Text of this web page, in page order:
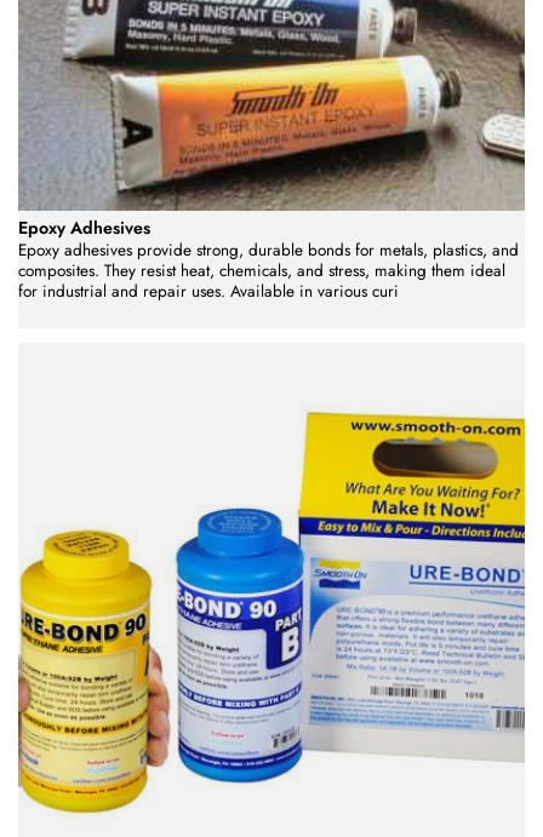
Epoxy Adhesives
Epoxy adhesives provide strong, durable bonds for metals, plastics, and
composites. They resist heat, chemicals, and stress, making them ideal
for industrial and repair uses. Available in various curi